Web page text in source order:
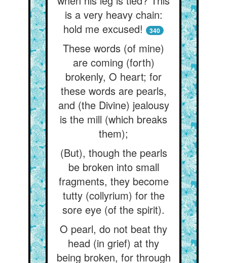
is a very heavy chain:
hold me excused!
340
These words (of mine)
are coming (forth)
brokenly, O heart; for
these words are pearls,
and (the Divine) jealousy
is the mill (which breaks
them);
(But), though the pearls
be broken into small
fragments, they become
tutty (collyrium) for the
sore eye (of the spirit).
O pearl, do not beat thy
head (in grief) at thy
being broken, for through